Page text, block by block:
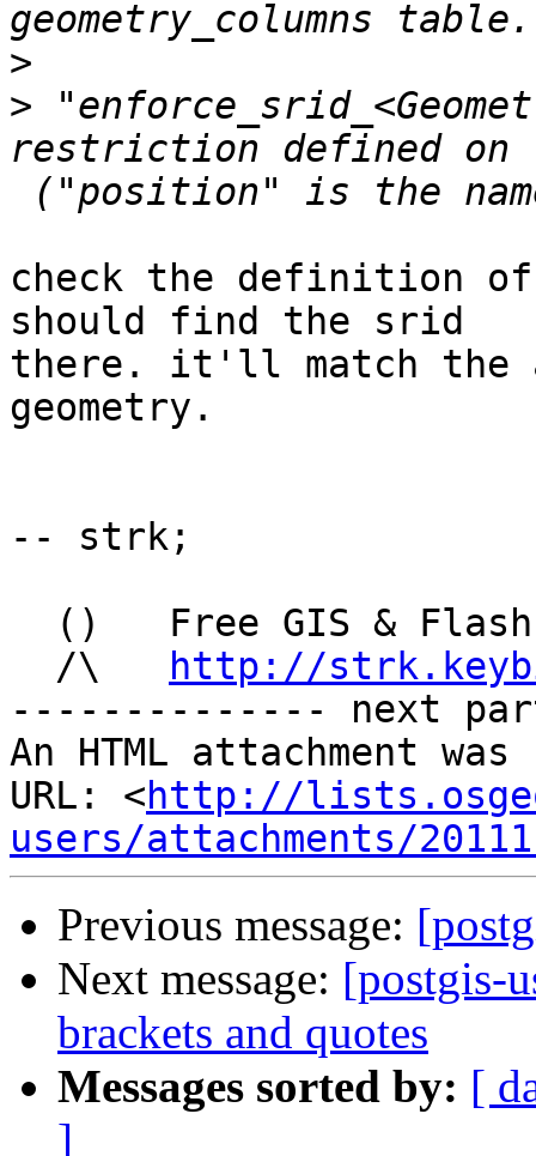
>
>
restriction defined
check the definition
should find the srid
there. it'll match the
geometry.
-- strk;
()   Free GIS &
/\
http://
-------------- next
An HTML attachment
URL: <http://
users/attachments/
Previous message:
Next message: [postgis-
brackets and quotes
Messages sorted by: [
]